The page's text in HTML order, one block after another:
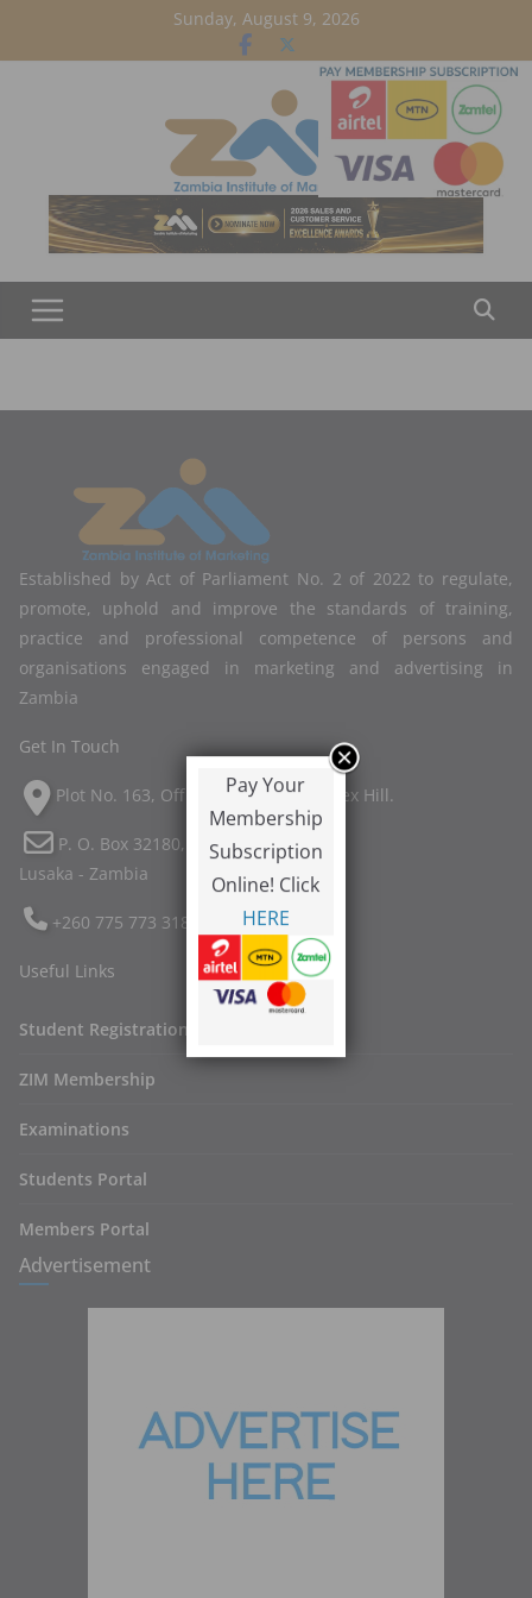
Sunday, August 9, 2026
Established by Act of Parliament No. 2 of 2022 to regulate,
promote, uphold and improve the standards of training,
practice and professional competence of persons and
organisations engaged in marketing and advertising in
Zambia
Get In Touch
Plot No. 163, Off Twin Palm Road, Ibex Hill.
P. O. Box 32180,
Lusaka - Zambia
+260 775 773 318
Useful Links
Student Registration
ZIM Membership
Examinations
Students Portal
Members Portal
Advertisement
Pay Your
Membership
Subscription
Online! Click
HERE